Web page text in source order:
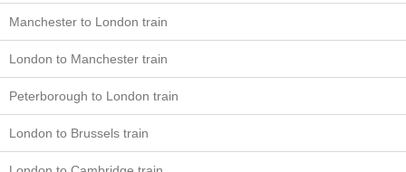
Manchester to London train
London to Manchester train
Peterborough to London train
London to Brussels train